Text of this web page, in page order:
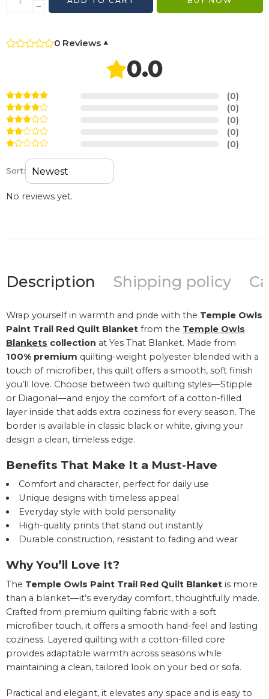
0 Reviews ▾
0.0
(0)
(0)
(0)
(0)
(0)
Sort:
No reviews yet.
Description Shipping policy
Wrap yourself in warmth and pride with the Temple Owls
Paint Trail Red Quilt Blanket from the Temple Owls
Blankets collection at Yes That Blanket. Made from
100% premium quilting-weight polyester blended with a
touch of microfiber, this quilt offers a smooth, soft finish
you’ll love. Choose between two quilting styles—Stipple
or Diagonal—and enjoy the comfort of a cotton-filled
layer inside that adds extra coziness for every season. The
border is available in classic black or white, giving your
design a clean, timeless edge.
Benefits That Make It a Must-Have
Comfort and character, perfect for daily use
Unique designs with timeless appeal
Everyday style with bold personality
High-quality prints that stand out instantly
Durable construction, resistant to fading and wear
Why You’ll Love It?
The Temple Owls Paint Trail Red Quilt Blanket is more
than a blanket—it’s everyday comfort, thoughtfully made.
Crafted from premium quilting fabric with a soft
microfiber touch, it offers a smooth hand-feel and lasting
coziness. Layered quilting with a cotton-filled core
provides adaptable warmth across seasons while
maintaining a clean, tailored look on your bed or sofa.
Practical and elegant, it elevates any space and is easy to